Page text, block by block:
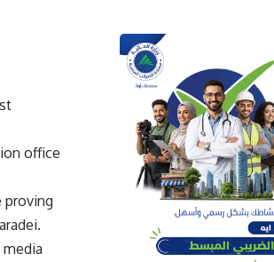
office
proving